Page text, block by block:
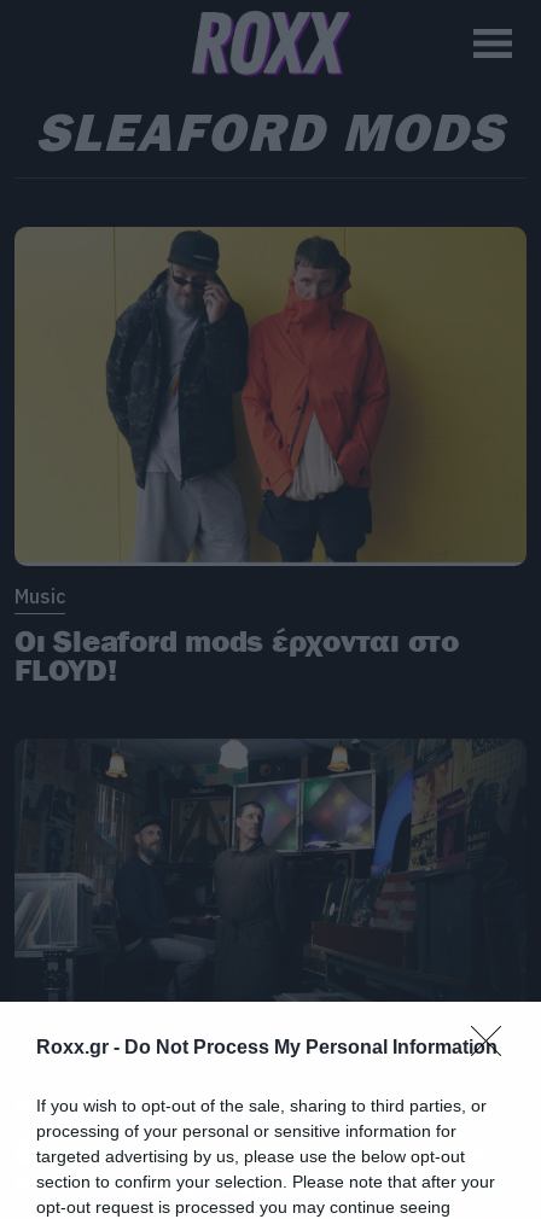
Roxx.gr - Do Not Process My Personal Information
If you wish to opt-out of the sale, sharing to third parties, or
processing of your personal or sensitive information for
targeted advertising by us, please use the below opt-out
section to confirm your selection. Please note that after your
opt-out request is processed you may continue seeing
SLEAFORD MODS
Music
Οι Sleaford mods έρχονται στο
FLOYD!
Music
Sleaford Mods: Κυκλοφόρησε το
νέο τους άλμπουμ